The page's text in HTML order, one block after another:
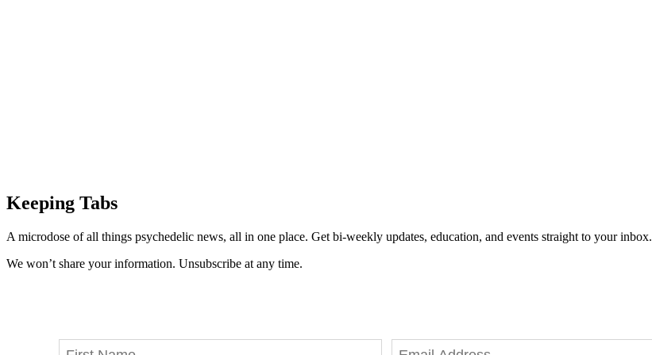
Keeping Tabs
A microdose of all things psychedelic news, all in one place. Get bi-weekly updates, education, and events straight to your inbox.
We won’t share your information. Unsubscribe at any time.